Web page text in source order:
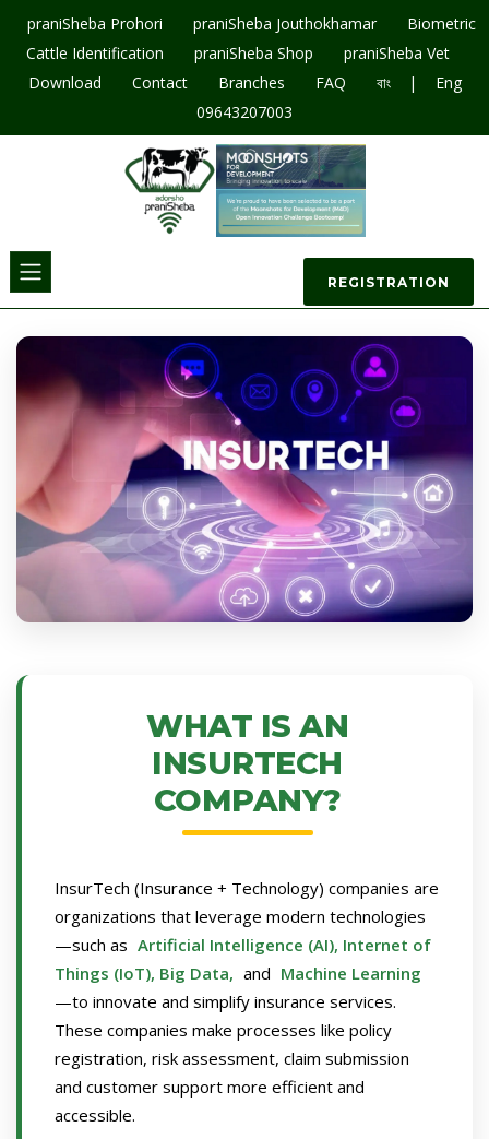
praniSheba Prohori praniSheba Jouthokhamar
Biometric
Cattle Identification
praniSheba Shop
praniSheba Vet
Download
Contact Branches FAQ বাং |
Eng
09643207003
REGISTRATION
WHAT IS AN
INSURTECH
COMPANY?
InsurTech (Insurance + Technology) companies are
organizations that leverage modern technologies
—such as Artificial Intelligence (AI), Internet of
Things (IoT), Big Data, and Machine Learning
—to innovate and simplify insurance services.
These companies make processes like policy
registration, risk assessment, claim submission
and customer support more efficient and
accessible.